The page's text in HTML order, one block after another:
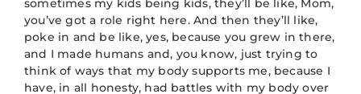
sometimes my kids being kids, they’ll be like, Mom,
you’ve got a role right here. And then they’ll like,
poke in and be like, yes, because you grew in there,
and I made humans and, you know, just trying to
think of ways that my body supports me, because I
have, in all honesty, had battles with my body over